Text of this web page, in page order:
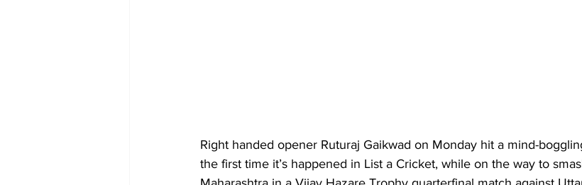
Right handed opener Ruturaj Gaikwad on Monday hit a mind-
the first time it’s happened in List a Cricket, while on the way to